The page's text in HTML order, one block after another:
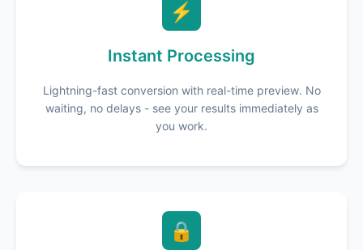
⚡
Instant Processing
Lightning-fast conversion with real-time preview. No
waiting, no delays - see your results immediately as
you work.
🔒